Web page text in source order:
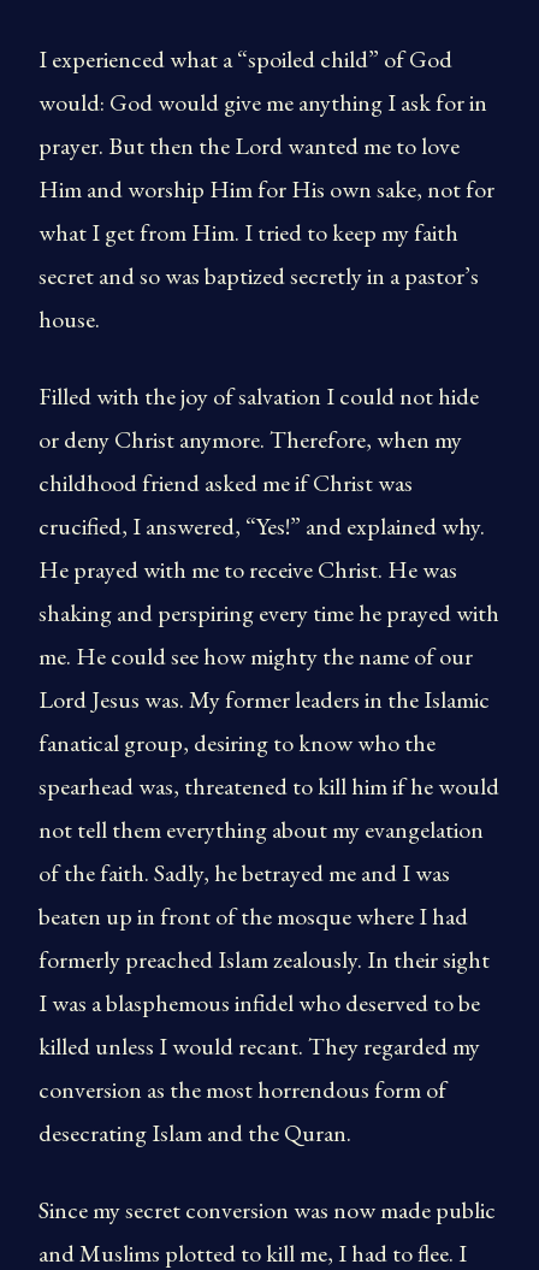
I experienced what a “spoiled child” of God
would: God would give me anything I ask for in
prayer. But then the Lord wanted me to love
Him and worship Him for His own sake, not for
what I get from Him. I tried to keep my faith
secret and so was baptized secretly in a pastor’s
house.
Filled with the joy of salvation I could not hide
or deny Christ anymore. Therefore, when my
childhood friend asked me if Christ was
crucified, I answered, “Yes!” and explained why.
He prayed with me to receive Christ. He was
shaking and perspiring every time he prayed with
me. He could see how mighty the name of our
Lord Jesus was. My former leaders in the Islamic
fanatical group, desiring to know who the
spearhead was, threatened to kill him if he would
not tell them everything about my evangelation
of the faith. Sadly, he betrayed me and I was
beaten up in front of the mosque where I had
formerly preached Islam zealously. In their sight
I was a blasphemous infidel who deserved to be
killed unless I would recant. They regarded my
conversion as the most horrendous form of
desecrating Islam and the Quran.
Since my secret conversion was now made public
and Muslims plotted to kill me, I had to flee. I